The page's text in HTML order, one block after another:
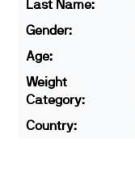
Last Name:
Gender:
Age:
Weight
Category:
Country: